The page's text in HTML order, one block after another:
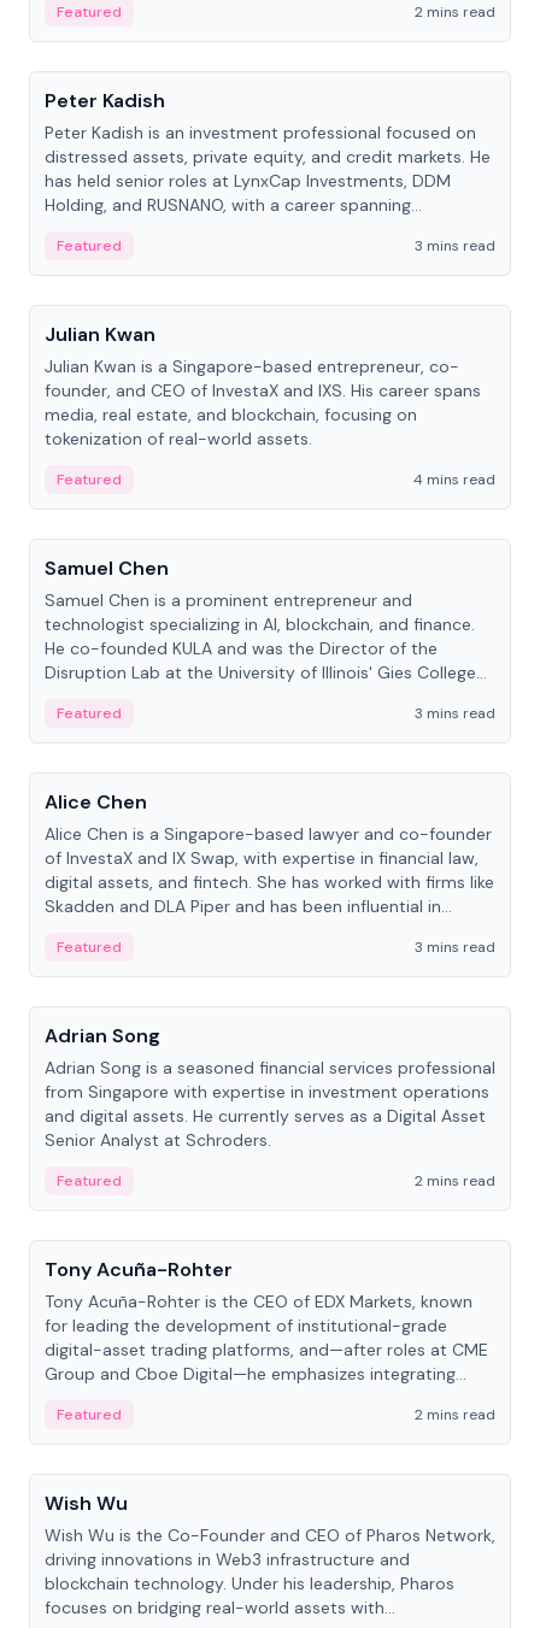
Featured
2 mins read
People
Peter Kadish
Peter Kadish is an investment professional focused on
distressed assets, private equity, and credit markets. He
has held senior roles at LynxCap Investments, DDM
Holding, and RUSNANO, with a career spanning
Featured
3 mins read
People
Julian Kwan
Julian Kwan is a Singapore-based entrepreneur, co-
founder, and CEO of InvestaX and IXS. His career spans
media, real estate, and blockchain, focusing on
tokenization of real-world assets.
Featured
4 mins read
People
Samuel Chen
Samuel Chen is a prominent entrepreneur and
technologist specializing in AI, blockchain, and finance.
He co-founded KULA and was the Director of the
Disruption Lab at the University of Illinois' Gies College
Featured
3 mins read
People
Alice Chen
Alice Chen is a Singapore-based lawyer and co-founder
of InvestaX and IX Swap, with expertise in financial law,
digital assets, and fintech. She has worked with firms like
Skadden and DLA Piper and has been influential in
Featured
3 mins read
People
Adrian Song
Adrian Song is a seasoned financial services professional
from Singapore with expertise in investment operations
and digital assets. He currently serves as a Digital Asset
Senior Analyst at Schroders.
Featured
2 mins read
People
Tony Acuña-Rohter
Tony Acuña-Rohter is the CEO of EDX Markets, known
for leading the development of institutional-grade
digital-asset trading platforms, and—after roles at CME
Group and Cboe Digital—he emphasizes integrating
Featured
2 mins read
People
Wish Wu
Wish Wu is the Co-Founder and CEO of Pharos Network,
driving innovations in Web3 infrastructure and
blockchain technology. Under his leadership, Pharos
focuses on bridging real-world assets with